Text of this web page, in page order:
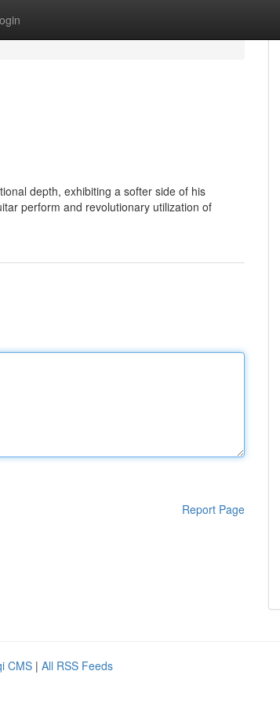
depth, exhibiting a softer side of his
perform and revolutionary utilization of
Report Page
CMS | All RSS Feeds